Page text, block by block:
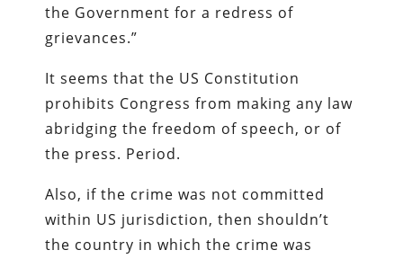
the Government for a redress of
grievances.”
It seems that the US Constitution
prohibits Congress from making any law
abridging the freedom of speech, or of
the press. Period.
Also, if the crime was not committed
within US jurisdiction, then shouldn’t
the country in which the crime was